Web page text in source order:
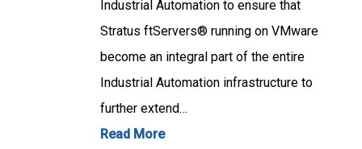
Industrial Automation to ensure that
Stratus ftServers® running on VMware
become an integral part of the entire
Industrial Automation infrastructure to
further extend…
Read More